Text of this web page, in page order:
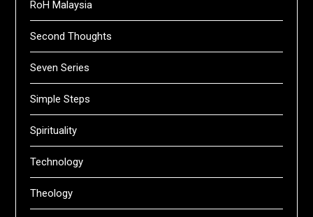
RoH Malaysia
Second Thoughts
Seven Series
Simple Steps
Spirituality
Technology
Theology